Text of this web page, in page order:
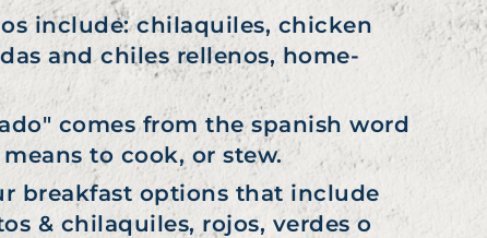
include: chilaquiles, chicken
and chiles rellenos, home-
comes from the spanish word
to cook, or stew.
breakfast options that include
& chilaquiles, rojos, verdes o